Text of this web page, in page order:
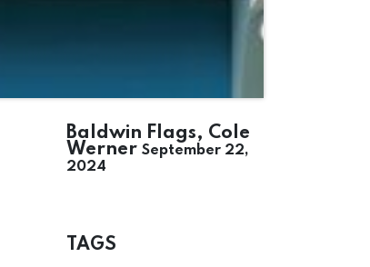
Baldwin Flags, Cole
Werner September 22,
2024
TAGS